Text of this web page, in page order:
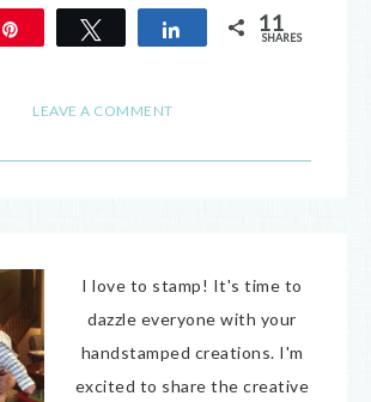
Tweet Share 11
SHARES
LEAVE A COMMENT
I love to stamp! It's time to
dazzle everyone with your
handstamped creations. I'm
excited to share the creative